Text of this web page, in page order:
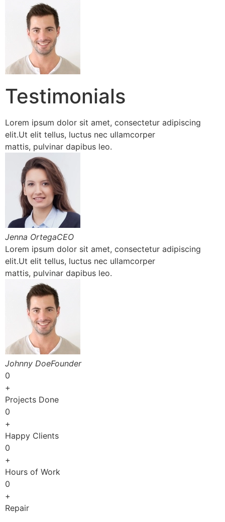
Testimonials
Lorem ipsum dolor sit amet, consectetur adipiscing
elit.Ut elit tellus, luctus nec ullamcorper
mattis, pulvinar dapibus leo.
Jenna OrtegaCEO
Lorem ipsum dolor sit amet, consectetur adipiscing
elit.Ut elit tellus, luctus nec ullamcorper
mattis, pulvinar dapibus leo.
Johnny DoeFounder
0
+
Projects Done
0
+
Happy Clients
0
+
Hours of Work
0
+
Repair